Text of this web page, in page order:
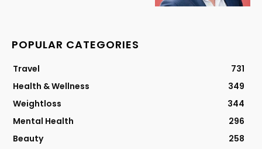
POPULAR CATEGORIES
Travel
731
Health & Wellness
349
Weightloss
344
Mental Health
296
Beauty
258